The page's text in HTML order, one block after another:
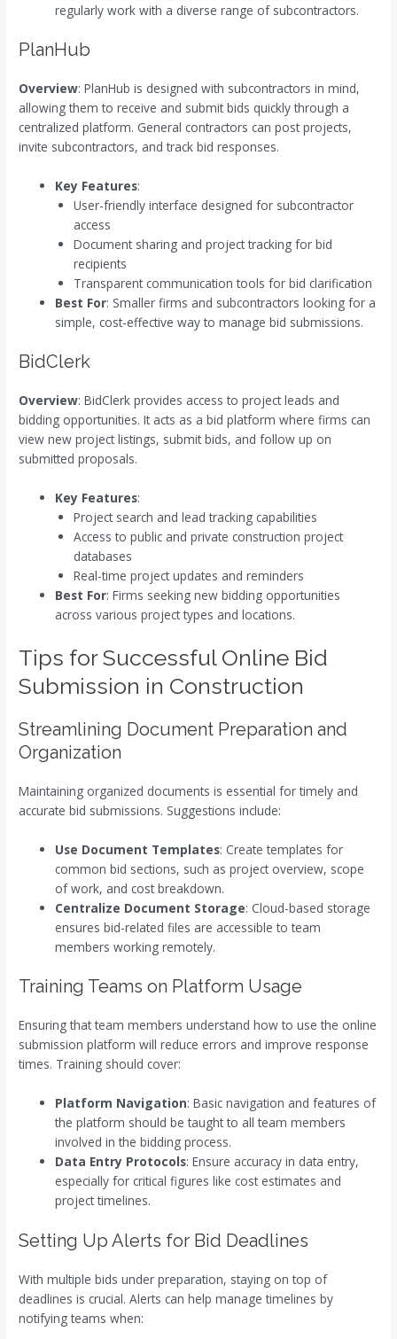
regularly work with a diverse range of subcontractors.
PlanHub
Overview: PlanHub is designed with subcontractors in mind,
allowing them to receive and submit bids quickly through a
centralized platform. General contractors can post projects,
invite subcontractors, and track bid responses.
Key Features:
User-friendly interface designed for subcontractor
access
Document sharing and project tracking for bid
recipients
Transparent communication tools for bid clarification
Best For: Smaller firms and subcontractors looking for a
simple, cost-effective way to manage bid submissions.
BidClerk
Overview: BidClerk provides access to project leads and
bidding opportunities. It acts as a bid platform where firms can
view new project listings, submit bids, and follow up on
submitted proposals.
Key Features:
Project search and lead tracking capabilities
Access to public and private construction project
databases
Real-time project updates and reminders
Best For: Firms seeking new bidding opportunities
across various project types and locations.
Tips for Successful Online Bid
Submission in Construction
Streamlining Document Preparation and
Organization
Maintaining organized documents is essential for timely and
accurate bid submissions. Suggestions include:
Use Document Templates: Create templates for
common bid sections, such as project overview, scope
of work, and cost breakdown.
Centralize Document Storage: Cloud-based storage
ensures bid-related files are accessible to team
members working remotely.
Training Teams on Platform Usage
Ensuring that team members understand how to use the online
submission platform will reduce errors and improve response
times. Training should cover:
Platform Navigation: Basic navigation and features of
the platform should be taught to all team members
involved in the bidding process.
Data Entry Protocols: Ensure accuracy in data entry,
especially for critical figures like cost estimates and
project timelines.
Setting Up Alerts for Bid Deadlines
With multiple bids under preparation, staying on top of
deadlines is crucial. Alerts can help manage timelines by
notifying teams when: